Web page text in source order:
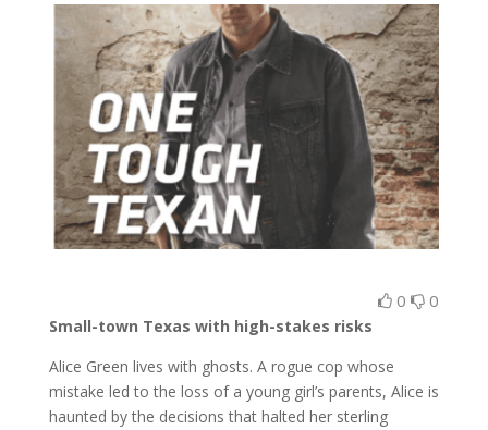
0 0
Small-town Texas with high-stakes risks
Alice Green lives with ghosts. A rogue cop whose
mistake led to the loss of a young girl’s parents, Alice is
haunted by the decisions that halted her sterling